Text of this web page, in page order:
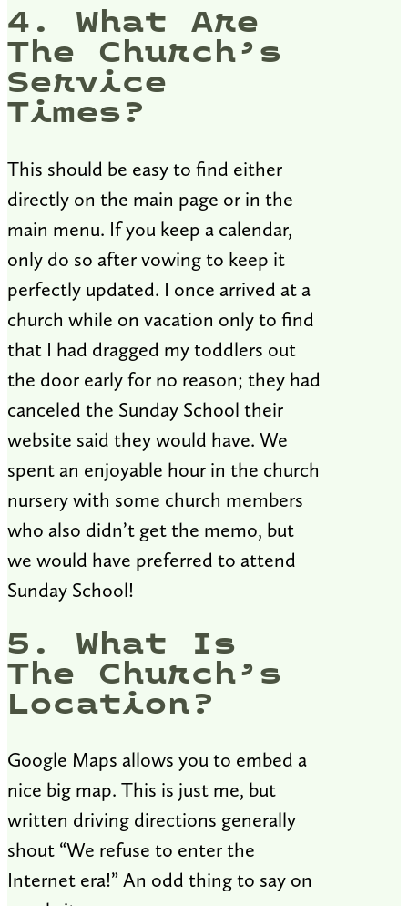
4. What Are
The Church’s
Service
Times?
This should be easy to find either
directly on the main page or in the
main menu. If you keep a calendar,
only do so after vowing to keep it
perfectly updated. I once arrived at a
church while on vacation only to find
that I had dragged my toddlers out
the door early for no reason; they had
canceled the Sunday School their
website said they would have. We
spent an enjoyable hour in the church
nursery with some church members
who also didn’t get the memo, but
we would have preferred to attend
Sunday School!
5. What Is
The Church’s
Location?
Google Maps allows you to embed a
nice big map. This is just me, but
written driving directions generally
shout “We refuse to enter the
Internet era!” An odd thing to say on